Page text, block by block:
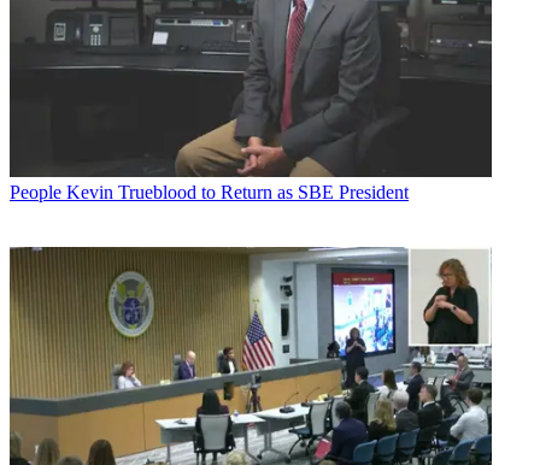
People Kevin Trueblood to Return as SBE President